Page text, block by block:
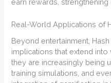
earn rewards, strengthening
Real-World Applications of
Beyond entertainment,
implications that extend
they are increasingly being
training simulations, and